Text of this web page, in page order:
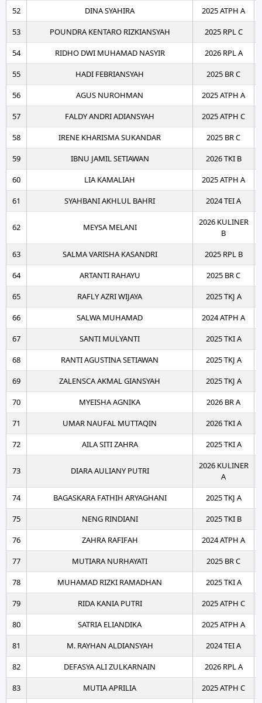
52 DINA SYAHIRA
2025 ATPH A
53
POUNDRA KENTARO RIZKIANSYAH
2025 RPL C
54
RIDHO DWI MUHAMAD NASYIR
2026 RPL A
55
HADI FEBRIANSYAH
2025 BR C
56
AGUS NUROHMAN
2025 ATPH A
57
FALDY ANDRI ADIANSYAH
2025 ATPH C
58
IRENE KHARISMA SUKANDAR
2025 BR C
59
IBNU JAMIL SETIAWAN
2026 TKI B
60
LIA KAMALIAH
2025 ATPH A
61
SYAHBANI AKHLUL BAHRI 2024 TEI A
62 MEYSA MELANI
2026 KULINER
B
63
SALMA VARISHA KASANDRI
2025 RPL B
64
ARTANTI RAHAYU
2025 BR C
65
RAFLY AZRI WIJAYA
2025 TKJ A
66
SALWA MUHAMAD
2024 ATPH A
67
SANTI MULYANTI
2025 TKI A
68
RANTI AGUSTINA SETIAWAN
2025 TKJ A
69
ZALENSCA AKMAL GIANSYAH
2025 TKJ A
70
MYEISHA AGNIKA
2026 BR A
71
UMAR NAUFAL MUTTAQIN
2026 TKI A
72
AILA SITI ZAHRA 2025 TKI A
73 DIARA AULIANY PUTRI
2026 KULINER
A
74
BAGASKARA FATHIH ARYAGHANI
2025 TKJ A
75
NENG RINDIANI
2025 TKI B
76
ZAHRA RAFIFAH
2024 ATPH A
77
MUTIARA NURHAYATI
2025 BR C
78
MUHAMAD RIZKI RAMADHAN
2025 TKI A
79
RIDA KANIA PUTRI
2025 ATPH C
80
SATRIA ELIANDIKA
2025 ATPH A
81
M. RAYHAN ALDIANSYAH
2024 TEI A
82
DEFASYA ALI ZULKARNAIN
2026 RPL A
83
MUTIA APRILIA
2025 ATPH C